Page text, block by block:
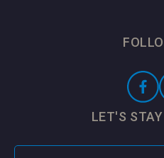
LET'S